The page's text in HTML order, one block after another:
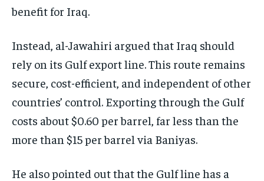
benefit for Iraq.
Instead, al-Jawahiri argued that Iraq should
rely on its Gulf export line. This route remains
secure, cost-efficient, and independent of other
countries’ control. Exporting through the Gulf
costs about $0.60 per barrel, far less than the
more than $15 per barrel via Baniyas.
He also pointed out that the Gulf line has a